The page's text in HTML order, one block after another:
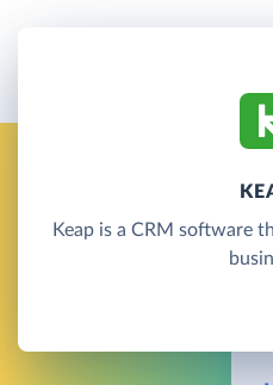
Keap is a CRM software